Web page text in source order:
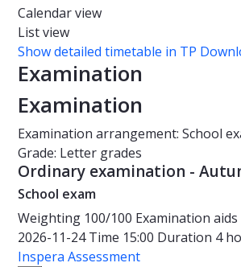
Calendar view
List view
Show detailed timetable in TP
Examination
Examination
Examination arrangement: School
Grade: Letter grades
Ordinary examination -
School exam
Weighting 100/100 Examination aids
2026-11-24Time 15:00 Duration 4
Inspera Assessment